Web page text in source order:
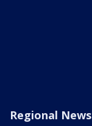
Regional News